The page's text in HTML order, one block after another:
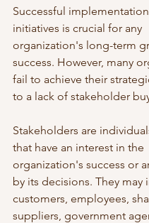
Successful
initiatives is crucial for any
organization's long-term
success. However, many
fail to achieve their
to a lack of stakeholder
Stakeholders are
that have an interest in the
organization's success or
by its decisions. They may
customers, employees,
suppliers, government